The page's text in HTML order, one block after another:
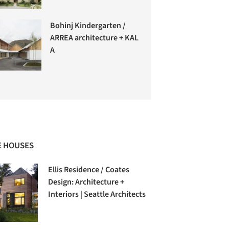
Bohinj Kindergarten /
ARREA architecture + KAL
A
HOUSES
Ellis Residence / Coates
Design: Architecture +
Interiors | Seattle Architects